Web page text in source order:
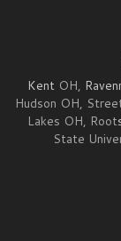
Kent OH,
Hudson OH,
Lakes OH, Root
State